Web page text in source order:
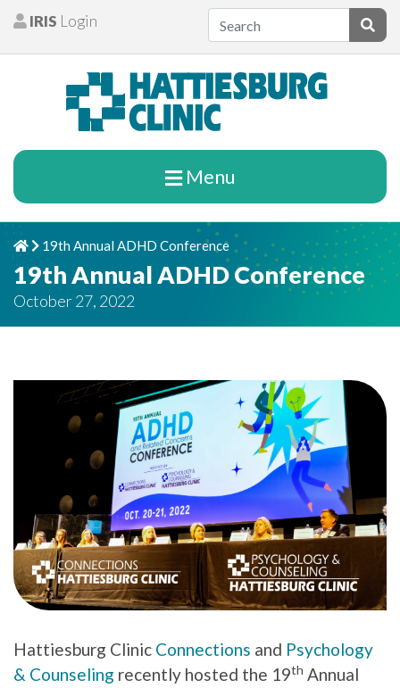
Skip to content
Patients
IRIS Login
Menu
Home
Chevron Right
19th Annual ADHD Conference
19th Annual ADHD Conference
October 27, 2022
Hattiesburg Clinic Connections and Psychology
& Counseling recently hosted the 19th Annual